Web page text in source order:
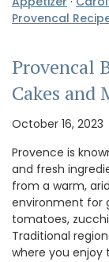
Provencal
Provencal
Cakes and
October 16, 2023
Provence is
and fresh
from a warm,
environment for
tomatoes,
Traditional
where you